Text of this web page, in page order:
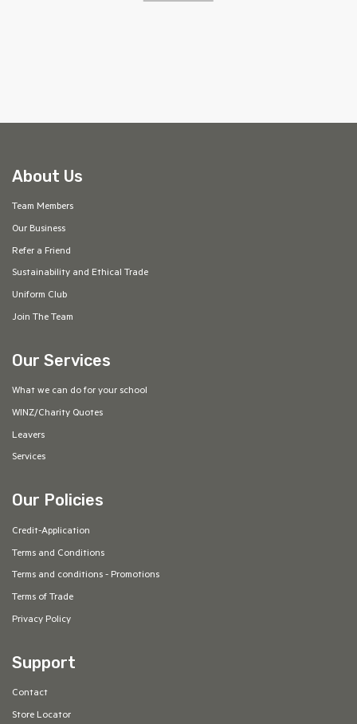
About Us
Team Members
Our Business
Refer a Friend
Sustainability and Ethical Trade
Uniform Club
Join The Team
Our Services
What we can do for your school
WINZ/Charity Quotes
Leavers
Services
Our Policies
Credit-Application
Terms and Conditions
Terms and conditions - Promotions
Terms of Trade
Privacy Policy
Support
Contact
Store Locator